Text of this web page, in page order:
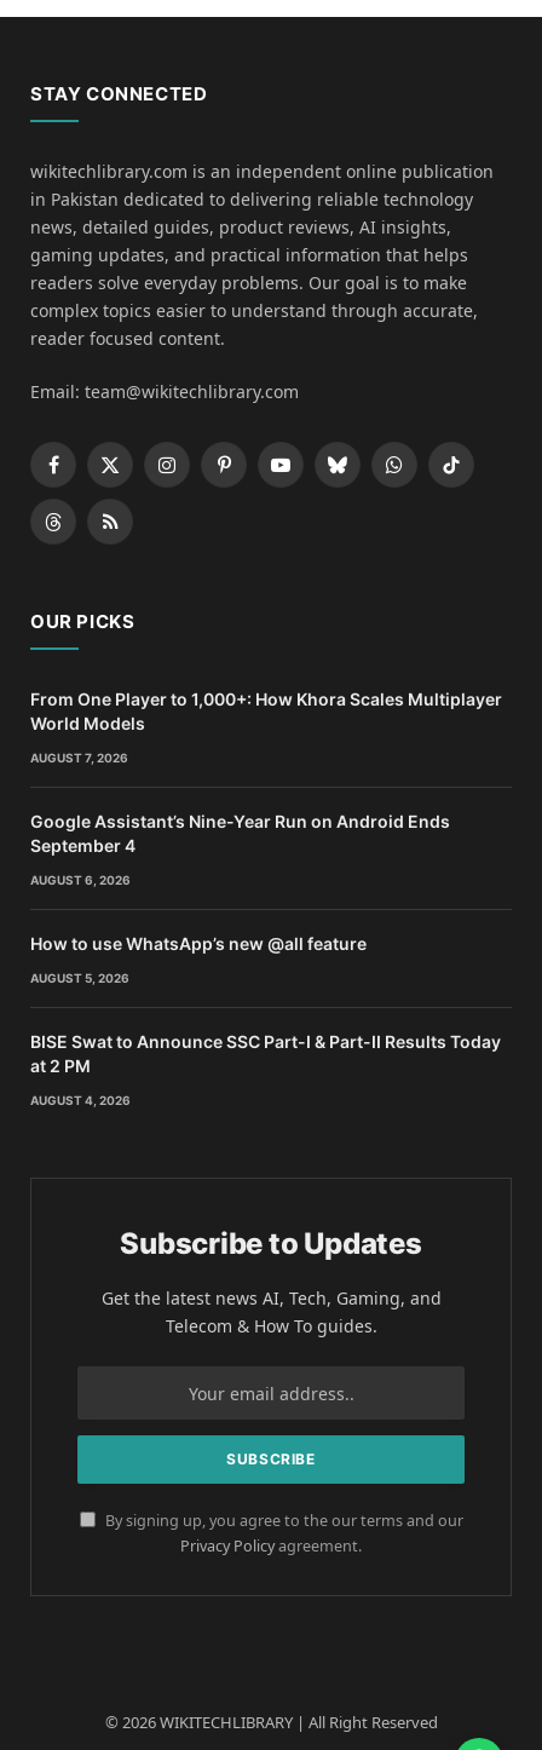
STAY CONNECTED
wikitechlibrary.com is an independent online publication
in Pakistan dedicated to delivering reliable technology
news, detailed guides, product reviews, AI insights,
gaming updates, and practical information that helps
readers solve everyday problems. Our goal is to make
complex topics easier to understand through accurate,
reader focused content.
Email: team@wikitechlibrary.com
Facebook
X
(Twitter)
InstagramPinterestYouTubeBlueskyWhatsApp
TikTok
ThreadsRSS
OUR PICKS
From One Player to 1,000+: How Khora Scales Multiplayer
World Models
AUGUST 7, 2026
Google Assistant’s Nine-Year Run on Android Ends
September 4
AUGUST 6, 2026
How to use WhatsApp’s new @all feature
AUGUST 5, 2026
BISE Swat to Announce SSC Part-I & Part-II Results Today
at 2 PM
AUGUST 4, 2026
Subscribe to Updates
Get the latest news AI, Tech, Gaming, and
Telecom & How To guides.
By signing up, you agree to the our terms and our
Privacy Policyagreement.
© 2026 WIKITECHLIBRARY | All Right Reserved